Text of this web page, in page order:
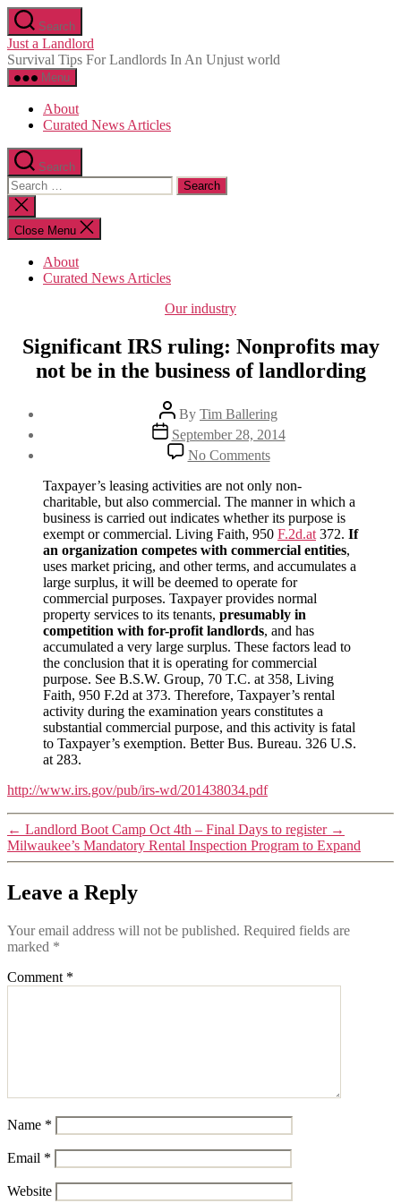
Skip
to
the
content
Search
Just a Landlord
Survival Tips For Landlords In An Unjust world
Menu
About
Curated News Articles
Search
Search
for:
Close
search
Close Menu
About
Curated News Articles
Categories
Our industry
Significant IRS ruling: Nonprofits may
not be in the business of landlording
Post
author
By Tim Ballering
Post
date
September 28, 2014
No Commentson
Significant
IRS
ruling:
Nonprofits
may
not
be
in
the
business
of
landlording
Taxpayer’s leasing activities are not only non-
charitable, but also commercial. The manner in which a
business is carried out indicates whether its purpose is
exempt or commercial. Living Faith, 950 F.2d.at 372. If
an organization competes with commercial entities,
uses market pricing, and other terms, and accumulates a
large surplus, it will be deemed to operate for
commercial purposes. Taxpayer provides normal
property services to its tenants, presumably in
competition with for-profit landlords, and has
accumulated a very large surplus. These factors lead to
the conclusion that it is operating for commercial
purpose. See B.S.W. Group, 70 T.C. at 358, Living
Faith, 950 F.2d at 373. Therefore, Taxpayer’s rental
activity during the examination years constitutes a
substantial commercial purpose, and this activity is fatal
to Taxpayer’s exemption. Better Bus. Bureau. 326 U.S.
at 283.
http://www.irs.gov/pub/irs-wd/201438034.pdf
← Landlord Boot Camp Oct 4th – Final Days to register →
Milwaukee’s Mandatory Rental Inspection Program to Expand
Leave a Reply
Your email address will not be published. Required fields are
marked *
Comment *
Name *
Email *
Website